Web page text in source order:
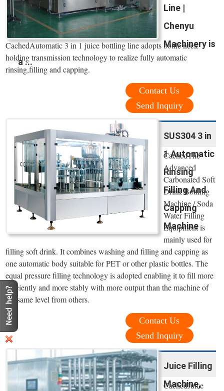
Line |
Chenyu
Machinery is
a ...
CachedAutomatic 3 in 1 juice bottling line adopts bottle neck
holding transmission technology to realize fully automatic
rinsing,filling and capping.
Contact Us
Send Inquiry
SUS304 3 in
1 Automatic
Rinsing
Filling And
Capping
Machine
CachedThe
Advanced
Carbonated Soft
Drink Bottling
Machine / Soda
Water Filling
Equipment is
mainly used for
filling soft drink. It combines washing and filling and capping as
one automatic body suitable for PET or other plastic bottles. The
equal pressure filling technology is adopted enabling it to fill more
efficiently and more stably with more output than the machine of
the same level from others.
Contact Us
Send Inquiry
Juice Filling
Machine,
CachedJuice